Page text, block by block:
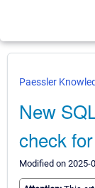
Paessler
New
check
Modified on 2025-